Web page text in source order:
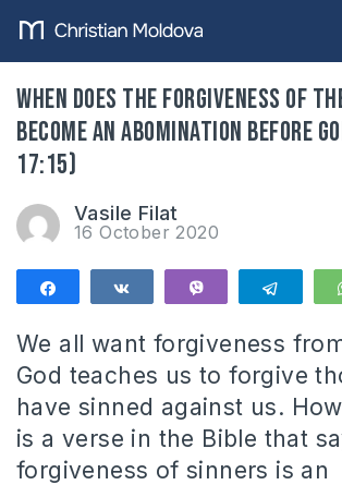
When does the forgiveness of
become an abomination before
17:15)
Vasile Filat
16 October 2020
We all want forgiveness
God teaches us to forgive
have sinned against us.
is a verse in the Bible that
forgiveness of sinners is an